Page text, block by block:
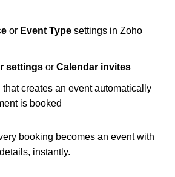
or Event Type settings in Zoho
settings or Calendar invites
creates an event automatically
is booked
booking becomes an event with
instantly.